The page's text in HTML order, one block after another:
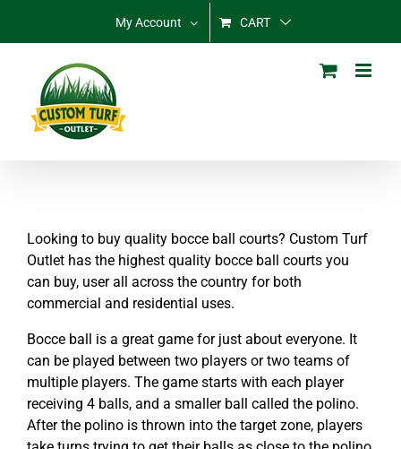
My Account CART
Looking to buy quality bocce ball courts? Custom Turf
Outlet has the highest quality bocce ball courts you
can buy, user all across the country for both
commercial and residential uses.
Bocce ball is a great game for just about everyone. It
can be played between two players or two teams of
multiple players. The game starts with each player
receiving 4 balls, and a smaller ball called the polino.
After the polino is thrown into the target zone, players